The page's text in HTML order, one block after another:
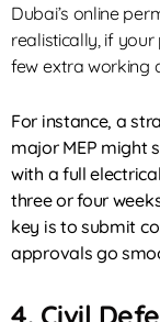
Dubai’s online
realistically, if your
few extra working
For instance, a
major MEP might
with a full
three or four
key is to submit
approvals go